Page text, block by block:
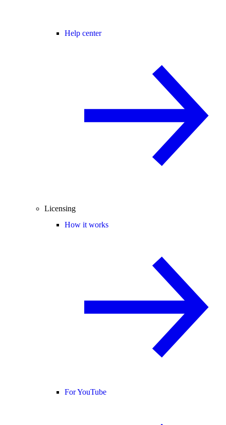
Help center
Licensing
How it works
For YouTube